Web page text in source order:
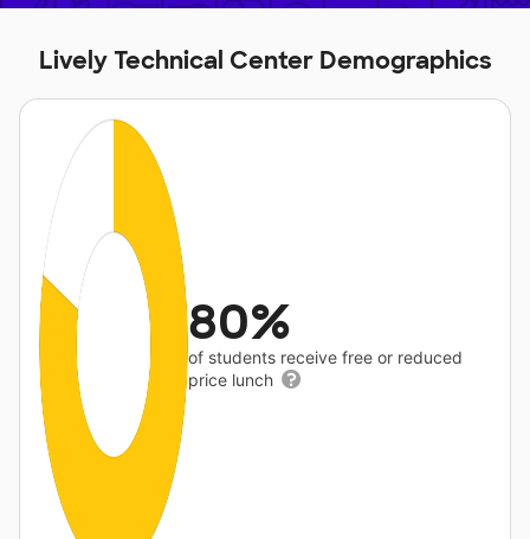
Lively Technical Center Demographics
80%
of students receive free or reduced
price lunch